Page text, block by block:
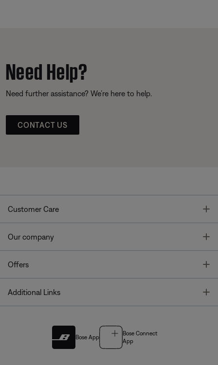
Need Help?
Need further assistance? We’re here to help.
CONTACT US
Customer Care
Our company
Offers
Additional Links
Bose App
Bose Connect
App